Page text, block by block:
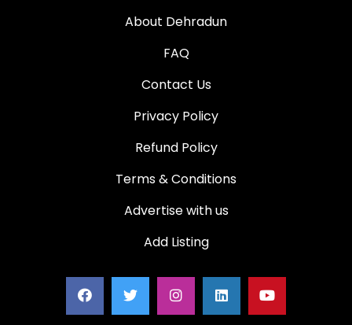
About Dehradun
FAQ
Contact Us
Privacy Policy
Refund Policy
Terms & Conditions
Advertise with us
Add Listing